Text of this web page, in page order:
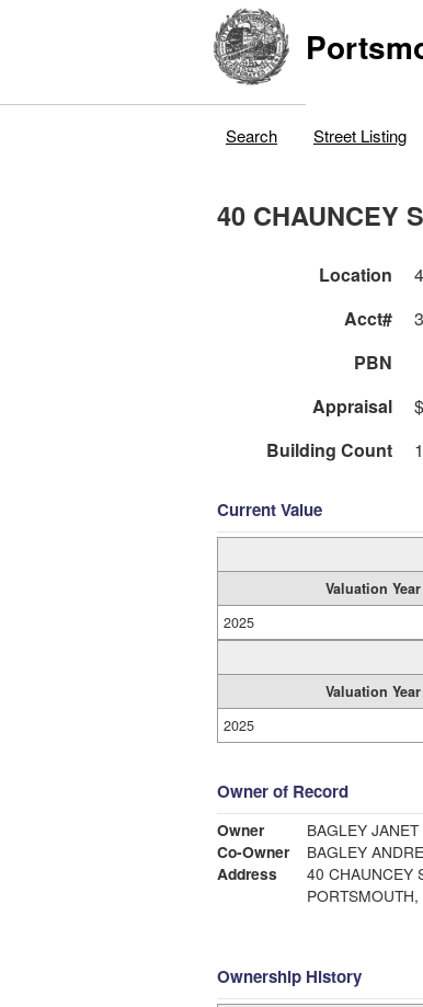
Search Street Listing
40 CHAUNCEY
Location
Acct#
PBN
Appraisal
Building Count
1
Current Value
Valuation Year
2025
Valuation Year
2025
Owner of Record
Owner
BAGLEY JANET
Co-Owner
BAGLEY
Address
40 CHAUNCEY
Ownership History